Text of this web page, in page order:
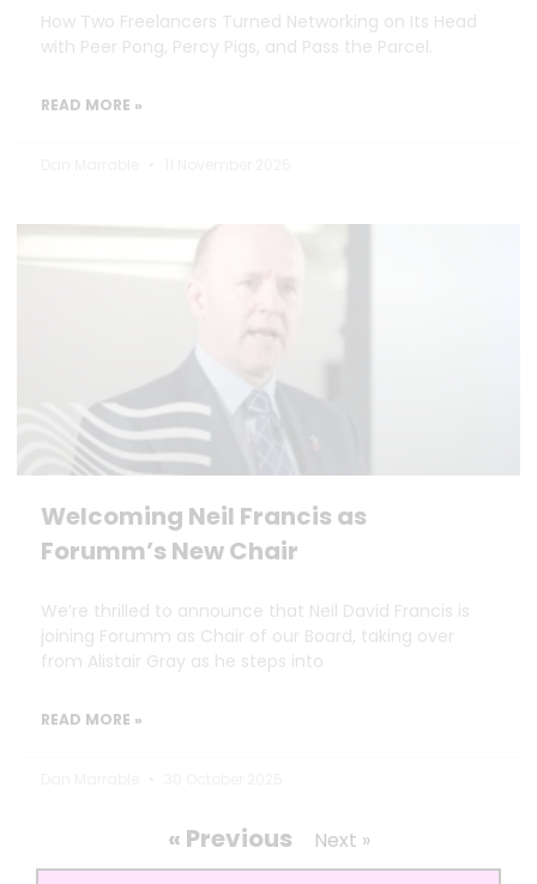
How Two Freelancers Turned Networking on Its Head
with Peer Pong, Percy Pigs, and Pass the Parcel.
READ MORE »
Welcoming Neil Francis as
Forumm’s New Chair
We’re thrilled to announce that Neil David Francis is
joining Forumm as Chair of our Board, taking over
from Alistair Gray as he steps into
READ MORE »
« Previous Next »